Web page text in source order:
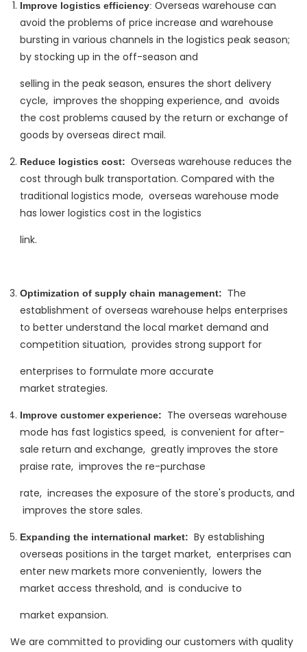
Improve logistics efficiency: Overseas warehouse can
avoid the problems of price increase and warehouse
bursting in various channels in the logistics peak season; ‌
by stocking up in the off-season and
selling in the peak season, ‌ensures the short delivery
cycle, ‌ improves the shopping experience, and ‌ avoids
the cost problems caused by the return or exchange of
goods by overseas direct mail.
Reduce logistics cost: ‌ Overseas warehouse reduces the
cost through bulk transportation. ‌Compared with the
traditional logistics mode, ‌ overseas warehouse mode
has lower logistics cost in the logistics
link.
Optimization of supply chain management: ‌ The
establishment of overseas warehouse helps enterprises
to better understand the local market demand and
competition situation, ‌ provides strong support for
enterprises to formulate more accurate
market strategies.
Improve customer experience:
The overseas warehouse
mode has fast logistics speed, ‌ is convenient for after-
sale return and exchange, ‌ greatly improves the store
praise rate, ‌ improves the re-purchase
rate, ‌ increases the exposure of the store's products, and
‌ improves the store sales.
Expanding the international market: By establishing
overseas positions in the target market, ‌ enterprises can
enter new markets more conveniently, ‌ lowers the
market access threshold, and ‌ is conducive to
market expansion.
We are committed to providing our customers with quality